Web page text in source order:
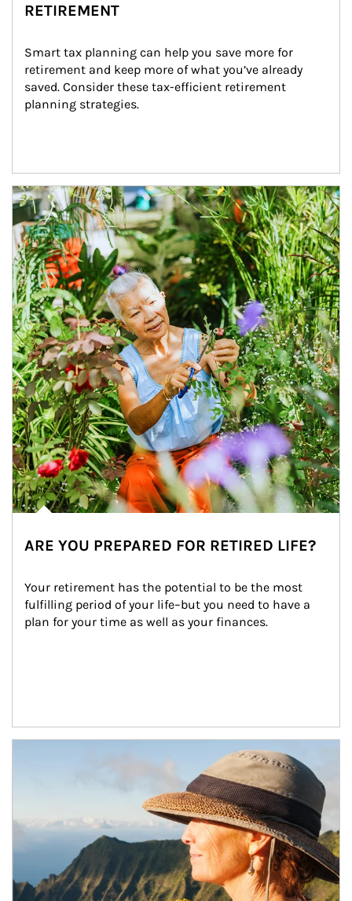
RETIREMENT
Smart tax planning can help you save more for
retirement and keep more of what you’ve already
saved. Consider these tax-efficient retirement
planning strategies.
Article Image
ARE YOU PREPARED FOR RETIRED LIFE?
Your retirement has the potential to be the most
fulfilling period of your life–but you need to have a
plan for your time as well as your finances.